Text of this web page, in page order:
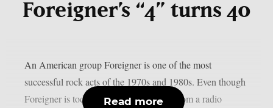
Foreigner’s “4” turns 40
An American group Foreigner is one of the most
successful rock acts of the 1970s and 1980s. Even though
Foreigner is today remembered mainly from a radio
Read more